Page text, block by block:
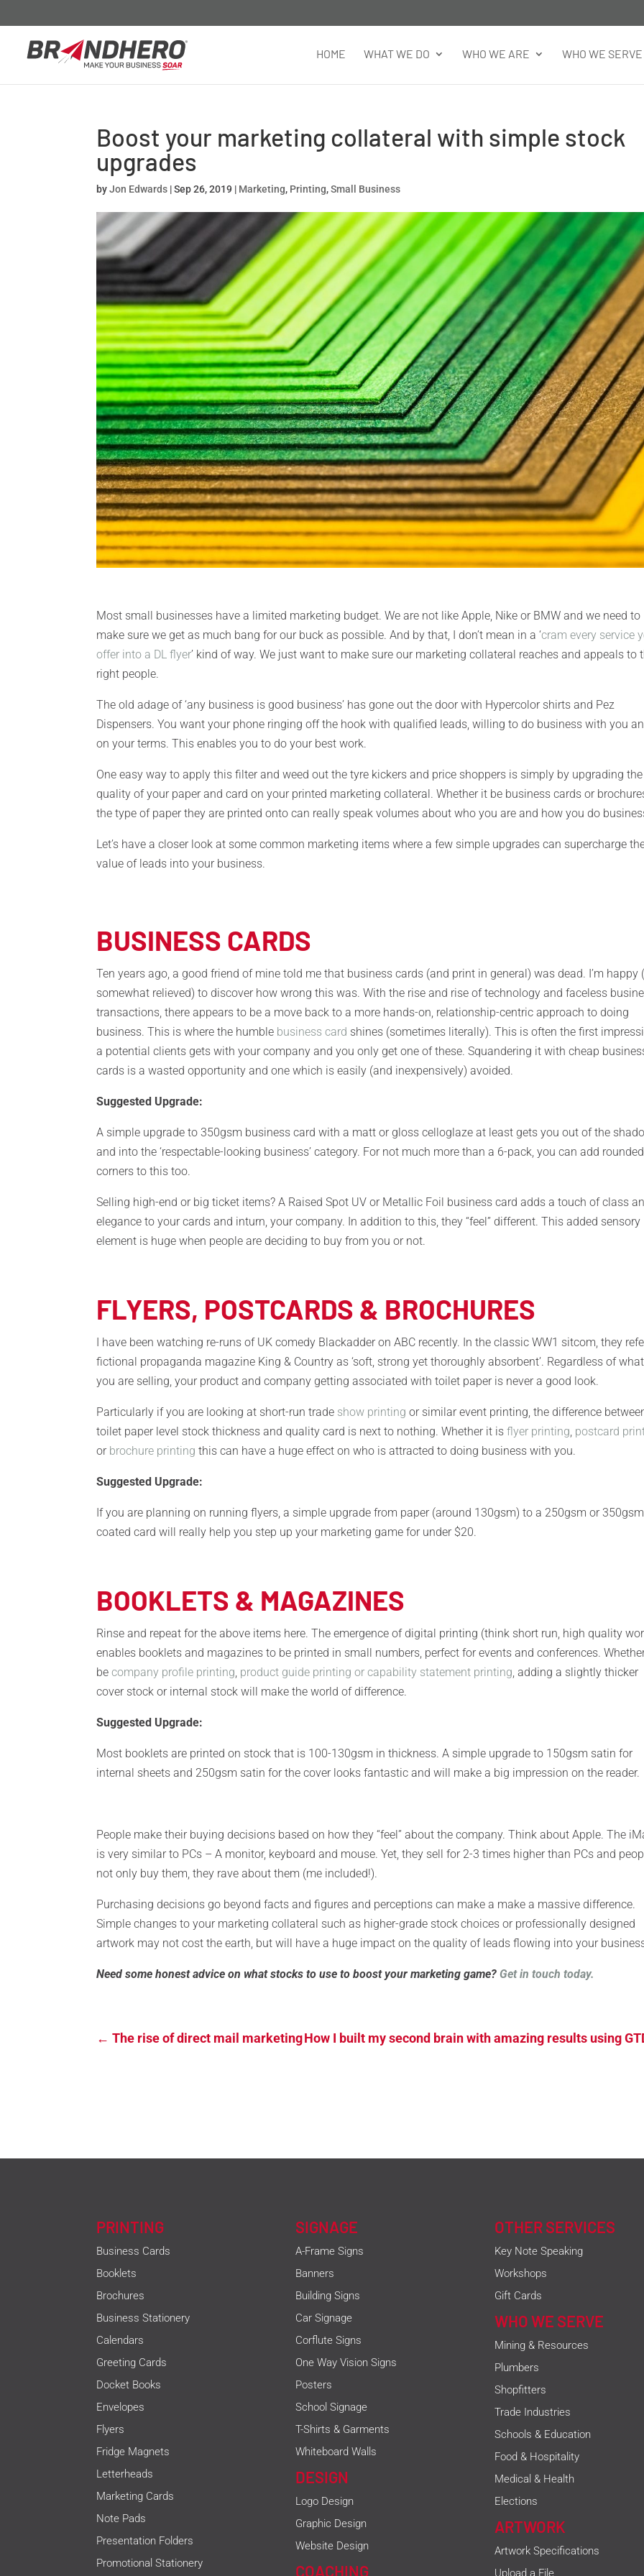
HOME WHAT WE DO WHO WE ARE WHO WE SERVE
Boost your marketing collateral with simple stock
upgrades
byJon Edwards |Sep 26, 2019 | Marketing, Printing,Small Business
Most small businesses have a limited marketing budget. We are not like Apple, Nike or BMW and we need to
make sure we get as much bang for our buck as possible. And by that, I don’t mean in a ‘cram every service
offer into a DL flyer’ kind of way. We just want to make sure our marketing collateral reaches and appeals to
right people.
The old adage of ‘any business is good business’ has gone out the door with Hypercolor shirts and Pez
Dispensers. You want your phone ringing off the hook with qualified leads, willing to do business with you
on your terms. This enables you to do your best work.
One easy way to apply this filter and weed out the tyre kickers and price shoppers is simply by upgrading the
quality of your paper and card on your printed marketing collateral. Whether it be business cards or
the type of paper they are printed onto can really speak volumes about who you are and how you do
Let’s have a closer look at some common marketing items where a few simple upgrades can supercharge
value of leads into your business.
BUSINESS CARDS
Ten years ago, a good friend of mine told me that business cards (and print in general) was dead. I’m happy
somewhat relieved) to discover how wrong this was. With the rise and rise of technology and faceless
transactions, there appears to be a move back to a more hands-on, relationship-centric approach to doing
business. This is where the humble business card shines (sometimes literally). This is often the first
a potential clients gets with your company and you only get one of these. Squandering it with cheap
cards is a wasted opportunity and one which is easily (and inexpensively) avoided.
Suggested Upgrade:
A simple upgrade to 350gsm business card with a matt or gloss celloglaze at least gets you out of the
and into the ‘respectable-looking business’ category. For not much more than a 6-pack, you can add rounded
corners to this too.
Selling high-end or big ticket items? A Raised Spot UV or Metallic Foil business card adds a touch of class
elegance to your cards and inturn, your company. In addition to this, they “feel” different. This added sensory
element is huge when people are deciding to buy from you or not.
FLYERS, POSTCARDS & BROCHURES
I have been watching re-runs of UK comedy Blackadder on ABC recently. In the classic WW1 sitcom, they
fictional propaganda magazine King & Country as ‘soft, strong yet thoroughly absorbent’. Regardless of what
you are selling, your product and company getting associated with toilet paper is never a good look.
Particularly if you are looking at short-run trade show printing or similar event printing, the difference
toilet paper level stock thickness and quality card is next to nothing. Whether it isflyer printing, postcard
or brochure printing this can have a huge effect on who is attracted to doing business with you.
Suggested Upgrade:
If you are planning on running flyers, a simple upgrade from paper (around 130gsm) to a 250gsm or 350gsm
coated card will really help you step up your marketing game for under $20.
BOOKLETS & MAGAZINES
Rinse and repeat for the above items here. The emergence of digital printing (think short run, high quality
enables booklets and magazines to be printed in small numbers, perfect for events and conferences.
becompany profile printing, product guide printing or capability statement printing, adding a slightly thicker
cover stock or internal stock will make the world of difference.
Suggested Upgrade:
Most booklets are printed on stock that is 100-130gsm in thickness. A simple upgrade to 150gsm satin for
internal sheets and 250gsm satin for the cover looks fantastic and will make a big impression on the reader.
People make their buying decisions based on how they “feel” about the company. Think about Apple. The
is very similar to PCs – A monitor, keyboard and mouse. Yet, they sell for 2-3 times higher than PCs and
not only buy them, they rave about them (me included!).
Purchasing decisions go beyond facts and figures and perceptions can make a make a massive difference.
Simple changes to your marketing collateral such as higher-grade stock choices or professionally designed
artwork may not cost the earth, but will have a huge impact on the quality of leads flowing into your
Need some honest advice on what stocks to use to boost your marketing game? Get in touch today.
←The rise of direct mail marketingHow I built my second brain with amazing results using
PRINTING
Business Cards
Booklets
Brochures
Business Stationery
Calendars
Greeting Cards
Docket Books
Envelopes
Flyers
Fridge Magnets
Letterheads
Marketing Cards
Note Pads
Presentation Folders
Promotional Stationery
SIGNAGE
A-Frame Signs
Banners
Building Signs
Car Signage
Corflute Signs
One Way Vision Signs
Posters
School Signage
T-Shirts & Garments
Whiteboard Walls
DESIGN
Logo Design
Graphic Design
Website Design
COACHING
OTHER SERVICES
Key Note Speaking
Workshops
Gift Cards
WHO WE SERVE
Mining & Resources
Plumbers
Shopfitters
Trade Industries
Schools & Education
Food & Hospitality
Medical & Health
Elections
ARTWORK
Artwork Specifications
Upload a File